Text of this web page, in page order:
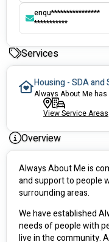
enqu****************
***********
Services
Housing - SDA and
View Service Areas
Overview
Always About Me is
and support to people
We have established
needs of people with
live in the community.